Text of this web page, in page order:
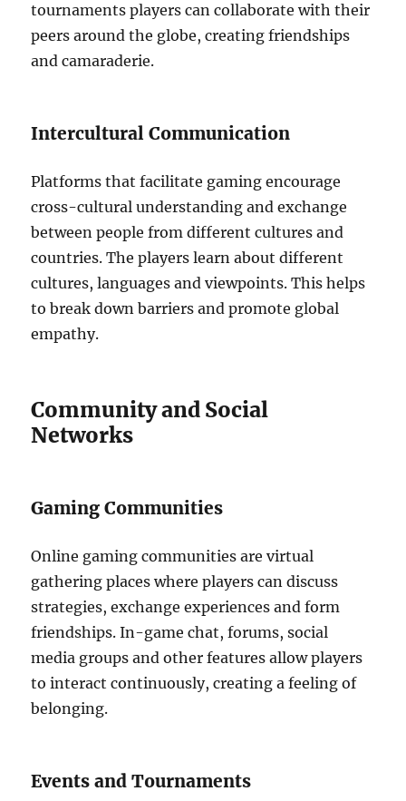
tournaments players can collaborate with their
peers around the globe, creating friendships
and camaraderie.
Intercultural Communication
Platforms that facilitate gaming encourage
cross-cultural understanding and exchange
between people from different cultures and
countries. The players learn about different
cultures, languages and viewpoints. This helps
to break down barriers and promote global
empathy.
Community and Social
Networks
Gaming Communities
Online gaming communities are virtual
gathering places where players can discuss
strategies, exchange experiences and form
friendships. In-game chat, forums, social
media groups and other features allow players
to interact continuously, creating a feeling of
belonging.
Events and Tournaments